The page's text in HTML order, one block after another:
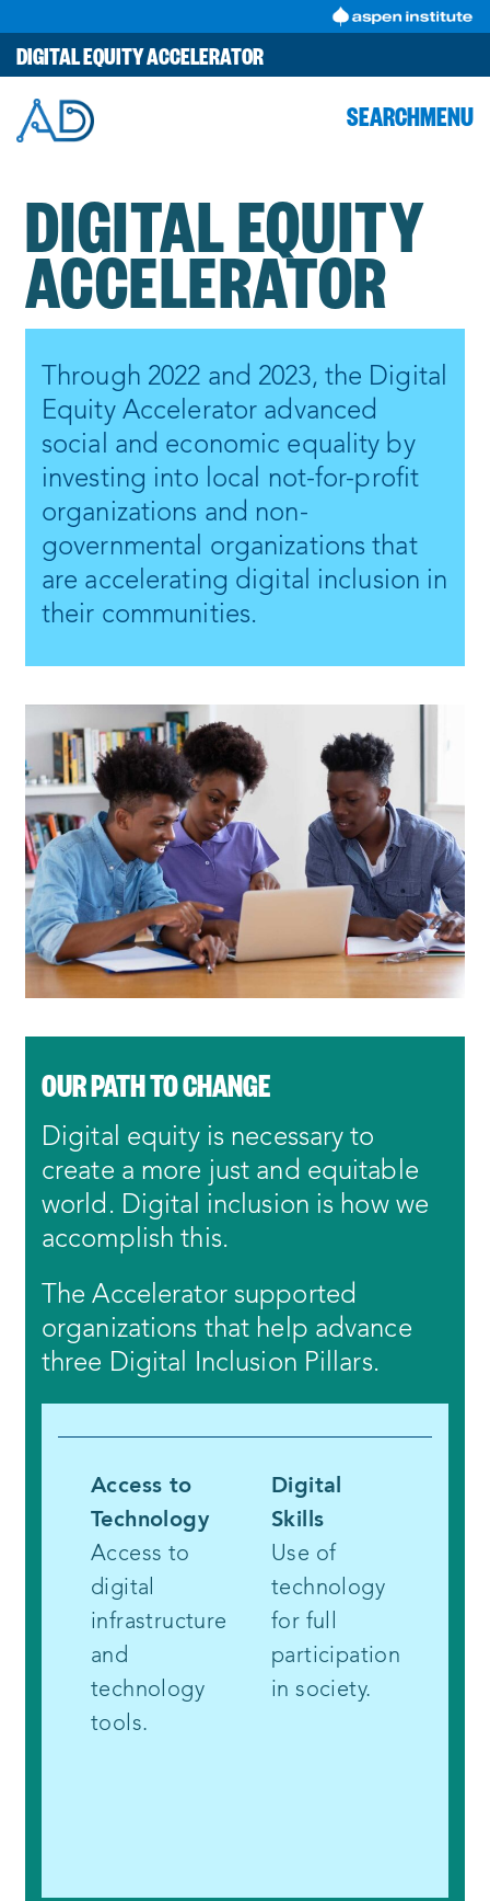
to
content
DIGITAL EQUITY ACCELERATOR
SEARCHMENU
DIGITAL EQUITY
ACCELERATOR
Through 2022 and 2023, the Digital
Equity Accelerator advanced
social and economic equality by
investing into local not-for-profit
organizations and non-
governmental organizations that
are accelerating digital inclusion in
their communities.
OUR PATH TO CHANGE
Digital equity is necessary to
create a more just and equitable
world. Digital inclusion is how we
accomplish this.
The Accelerator supported
organizations that help advance
three Digital Inclusion Pillars.
Access to
Technology
Access to
digital
infrastructure
and
technology
tools.
Digital
Skills
Use of
technology
for full
participation
in society.